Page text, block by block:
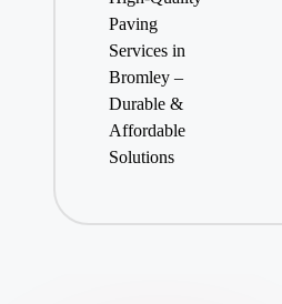
Paving
Services in
Bromley –
Durable &
Affordable
Solutions